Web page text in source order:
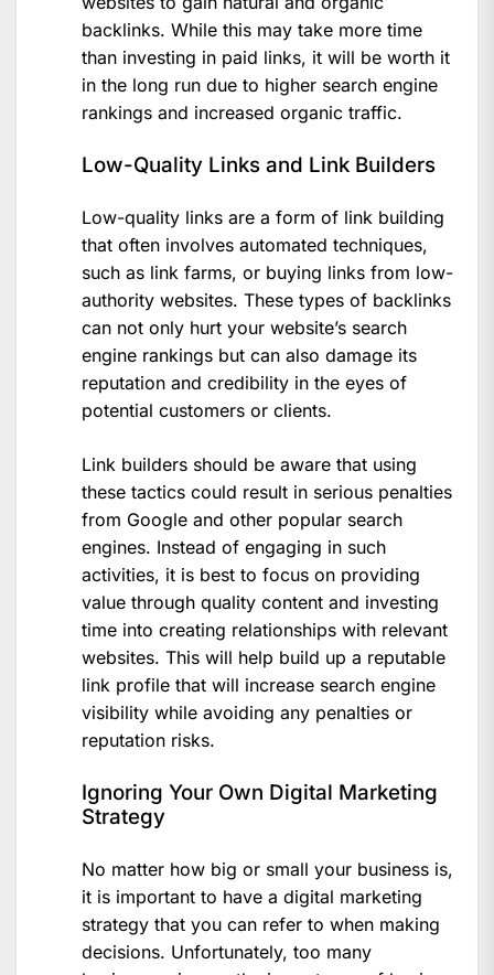
backlinks. While this may take more time
than investing in paid links, it will be worth it
in the long run due to higher search engine
rankings and increased organic traffic.
Low-Quality Links and Link Builders
Low-quality links are a form of link building
that often involves automated techniques,
such as link farms, or buying links from low-
authority websites. These types of backlinks
can not only hurt your website’s search
engine rankings but can also damage its
reputation and credibility in the eyes of
potential customers or clients.
Link builders should be aware that using
these tactics could result in serious penalties
from Google and other popular search
engines. Instead of engaging in such
activities, it is best to focus on providing
value through quality content and investing
time into creating relationships with relevant
websites. This will help build up a reputable
link profile that will increase search engine
visibility while avoiding any penalties or
reputation risks.
Ignoring Your Own Digital Marketing
Strategy
No matter how big or small your business is,
it is important to have a digital marketing
strategy that you can refer to when making
decisions. Unfortunately, too many